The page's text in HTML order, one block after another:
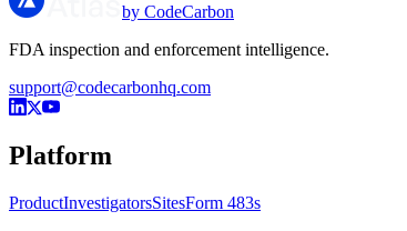
by CodeCarbon
FDA inspection and enforcement intelligence.
support@codecarbonhq.com
Platform
ProductInvestigatorsSitesForm 483s